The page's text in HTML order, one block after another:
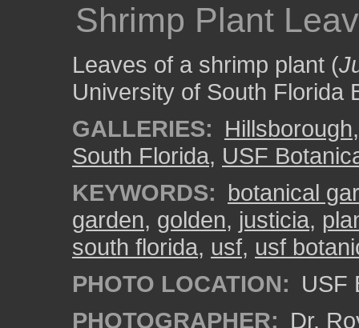
Shrimp Plant
Leaves of a shrimp plant (
University of South Florida
GALLERIES: Hillsborough
South Florida, USF
KEYWORDS: botanical
garden, golden, justicia,
south florida, usf, usf
PHOTO LOCATION: USF
PHOTOGRAPHER: Dr.